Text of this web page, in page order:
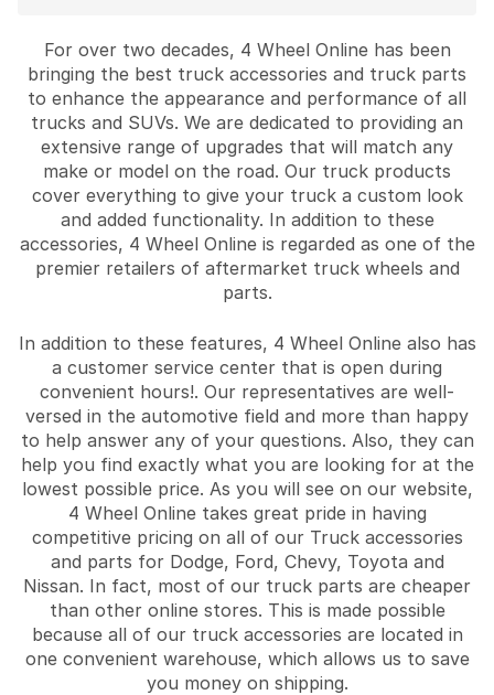
For over two decades, 4 Wheel Online has been
bringing the best truck accessories and truck parts
to enhance the appearance and performance of all
trucks and SUVs. We are dedicated to providing an
extensive range of upgrades that will match any
make or model on the road. Our truck products
cover everything to give your truck a custom look
and added functionality. In addition to these
accessories, 4 Wheel Online is regarded as one of the
premier retailers of aftermarket truck wheels and
parts.
In addition to these features, 4 Wheel Online also has
a customer service center that is open during
convenient hours!. Our representatives are well-
versed in the automotive field and more than happy
to help answer any of your questions. Also, they can
help you find exactly what you are looking for at the
lowest possible price. As you will see on our website,
4 Wheel Online takes great pride in having
competitive pricing on all of our Truck accessories
and parts for Dodge, Ford, Chevy, Toyota and
Nissan. In fact, most of our truck parts are cheaper
than other online stores. This is made possible
because all of our truck accessories are located in
one convenient warehouse, which allows us to save
you money on shipping.